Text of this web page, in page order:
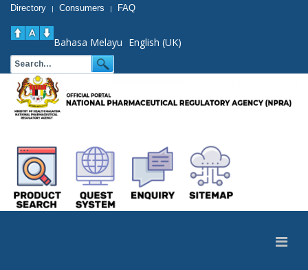
Directory | Consumers | FAQ
Bahasa Melayu English (UK)